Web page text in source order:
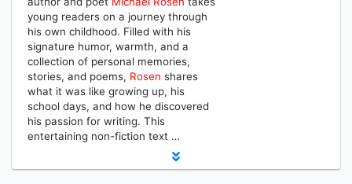
young readers on a journey through
his own childhood. Filled with his
signature humor, warmth, and a
collection of personal memories,
stories, and poems, Rosen shares
what it was like growing up, his
school days, and how he discovered
his passion for writing. This
entertaining non-fiction text …